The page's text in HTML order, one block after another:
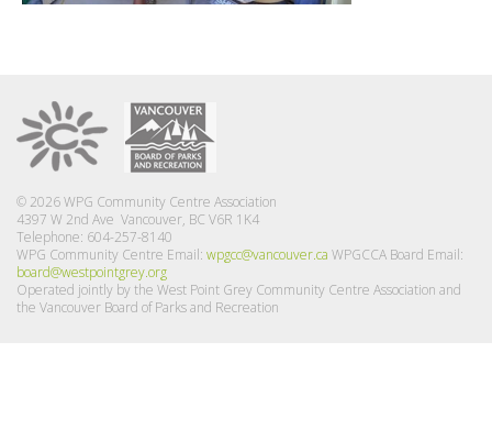
© 2026 WPG Community Centre Association
4397 W 2nd Ave Vancouver, BC V6R 1K4
Telephone: 604-257-8140
WPG Community Centre Email: wpgcc@vancouver.ca WPGCCA Board Email:
board@westpointgrey.org
Operated jointly by the West Point Grey Community Centre Association and
the Vancouver Board of Parks and Recreation